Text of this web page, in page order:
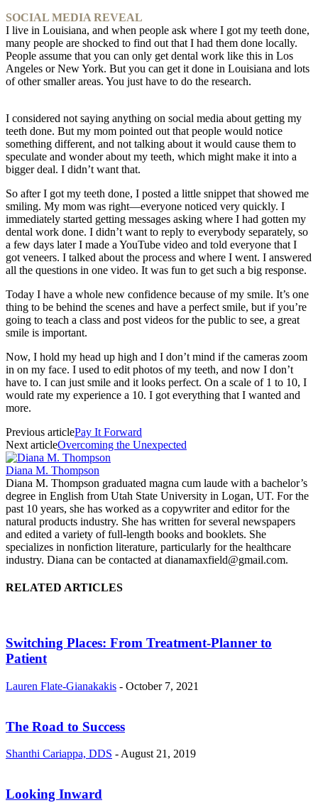
SOCIAL MEDIA REVEAL
I live in Louisiana, and when people ask where I got my teeth done,
many people are shocked to find out that I had them done locally.
People assume that you can only get dental work like this in Los
Angeles or New York. But you can get it done in Louisiana and lots
of other smaller areas. You just have to do the research.
I considered not saying anything on social media about getting my
teeth done. But my mom pointed out that people would notice
something different, and not talking about it would cause them to
speculate and wonder about my teeth, which might make it into a
bigger deal. I didn’t want that.
So after I got my teeth done, I posted a little snippet that showed me
smiling. My mom was right—everyone noticed very quickly. I
immediately started getting messages asking where I had gotten my
dental work done. I didn’t want to reply to everybody separately, so
a few days later I made a YouTube video and told everyone that I
got veneers. I talked about the process and where I went. I answered
all the questions in one video. It was fun to get such a big response.
Today I have a whole new confidence because of my smile. It’s one
thing to be behind the scenes and have a perfect smile, but if you’re
going to teach a class and post videos for the public to see, a great
smile is important.
Now, I hold my head up high and I don’t mind if the cameras zoom
in on my face. I used to edit photos of my teeth, and now I don’t
have to. I can just smile and it looks perfect. On a scale of 1 to 10, I
would rate my experience a 10. I got everything that I wanted and
more.
Previous articlePay It Forward
Next articleOvercoming the Unexpected
Diana M. Thompson
Diana M. Thompson graduated magna cum laude with a bachelor’s
degree in English from Utah State University in Logan, UT. For the
past 10 years, she has worked as a copywriter and editor for the
natural products industry. She has written for several newspapers
and edited a variety of full-length books and booklets. She
specializes in nonfiction literature, particularly for the healthcare
industry. Diana can be contacted at dianamaxfield@gmail.com.
RELATED ARTICLES
Switching Places: From Treatment-Planner to
Patient
Lauren Flate-Gianakakis - October 7, 2021
The Road to Success
Shanthi Cariappa, DDS - August 21, 2019
Looking Inward